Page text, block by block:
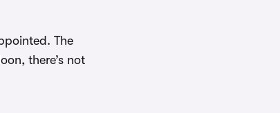
The
there’s not